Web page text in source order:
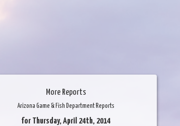
More Reports
Arizona Game & Fish Department Reports
for Thursday, April 24th, 2014